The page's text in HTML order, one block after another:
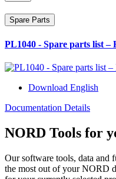
Spare Parts
PL1040 - Spare parts list –
Download English
Documentation Details
NORD Tools for
Our software tools, data and
the most out of your NORD